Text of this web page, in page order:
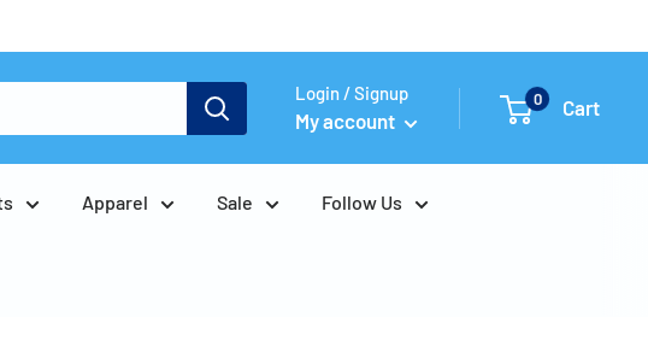
Login / Signup
My account
0 Cart
Apparel Sale Follow Us